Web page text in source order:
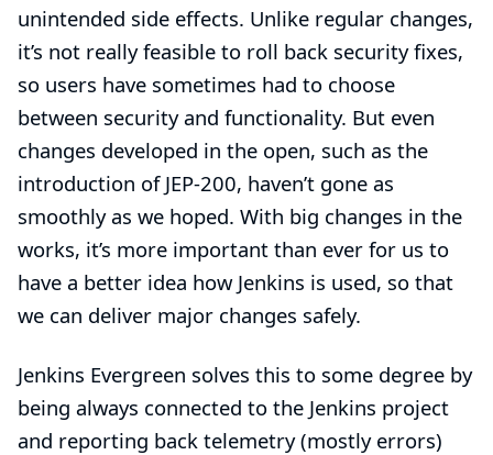
unintended side effects. Unlike regular changes,
it’s not really feasible to roll back security fixes,
so users have sometimes had to choose
between security and functionality. But even
changes developed in the open, such as the
introduction of JEP-200, haven’t gone as
smoothly as we hoped. With big changes in the
works, it’s more important than ever for us to
have a better idea how Jenkins is used, so that
we can deliver major changes safely.
Jenkins Evergreen solves this to some degree by
being always connected to the Jenkins project
and reporting back telemetry (mostly errors)